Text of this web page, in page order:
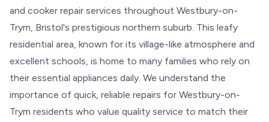
and cooker repair services throughout Westbury-on-
Trym, Bristol's prestigious northern suburb. This leafy
residential area, known for its village-like atmosphere and
excellent schools, is home to many families who rely on
their essential appliances daily. We understand the
importance of quick, reliable repairs for Westbury-on-
Trym residents who value quality service to match their